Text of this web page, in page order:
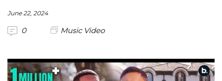
June 22, 2024
0 Music Video